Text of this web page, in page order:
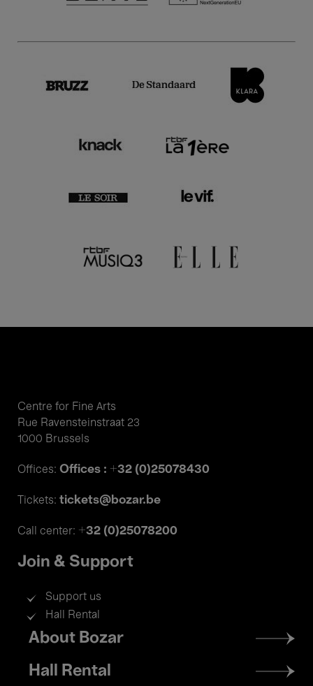
Centre for Fine Arts
Rue Ravensteinstraat 23
1000 Brussels
Offices: Offices : +32 (0)25078430
Tickets: tickets@bozar.be
Call center: +32 (0)25078200
Join & Support
Support us
Hall Rental
Footer
menu
About Bozar
Hall Rental